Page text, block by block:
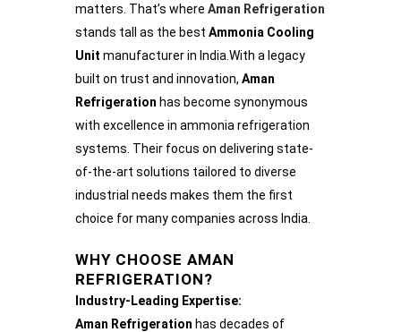
matters. That’s where Aman Refrigeration
stands tall as the best Ammonia Cooling
Unit manufacturer in India.With a legacy
built on trust and innovation, Aman
Refrigeration has become synonymous
with excellence in ammonia refrigeration
systems. Their focus on delivering state-
of-the-art solutions tailored to diverse
industrial needs makes them the first
choice for many companies across India.
WHY CHOOSE AMAN
REFRIGERATION?
Industry-Leading Expertise:
Aman Refrigeration has decades of